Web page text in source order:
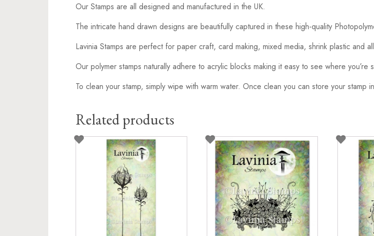
Our Stamps are all designed and manufactured in the UK.
The intricate hand drawn designs are beautifully captured in these high-quality
Lavinia Stamps are perfect for paper craft, card making, mixed media, shrink plastic and
Our polymer stamps naturally adhere to acrylic blocks making it easy to see where you’re
To clean your stamp, simply wipe with warm water. Once clean you can store your stamp
Related products